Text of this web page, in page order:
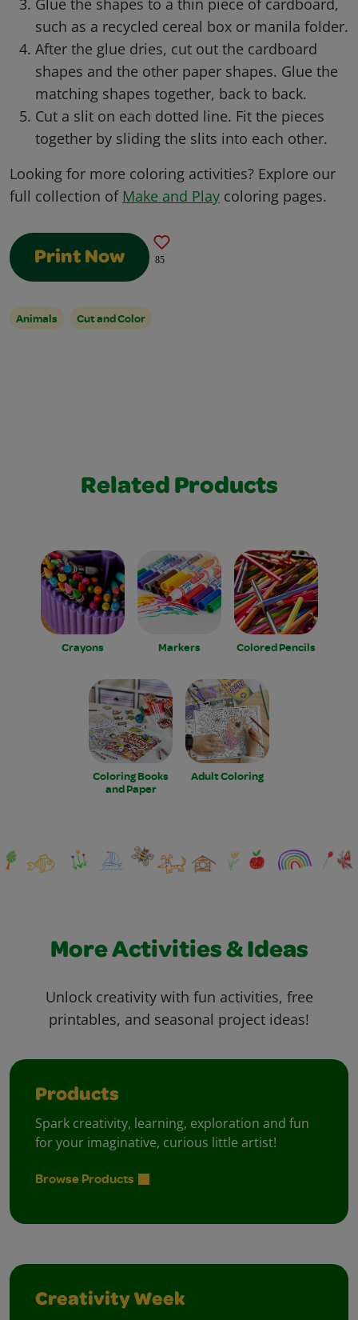
Glue the shapes to a thin piece of cardboard,
such as a recycled cereal box or manila folder.
After the glue dries, cut out the cardboard
shapes and the other paper shapes. Glue the
matching shapes together, back to back.
Cut a slit on each dotted line. Fit the pieces
together by sliding the slits into each other.
Looking for more coloring activities? Explore our
full collection of Make and Play coloring pages.
Print Now 85
Animals Cut and Color
Related Products
Crayons Markers Colored Pencils
Coloring Books
and Paper
Adult Coloring
More Activities & Ideas
Unlock creativity with fun activities, free
printables, and seasonal project ideas!
Products
Spark creativity, learning, exploration and fun
for your imaginative, curious little artist!
Browse Products
Creativity Week